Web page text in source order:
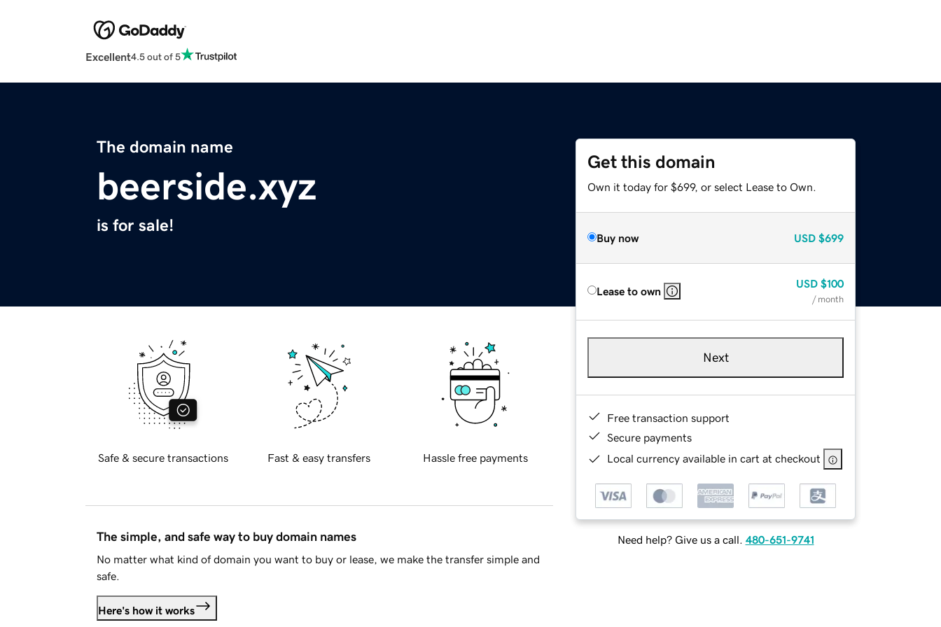
Excellent4.5 out of 5
The domain name
beerside.xyz
is for sale!
Get this domain
Own it today for $699, or select Lease to Own.
Buy now USD $699
Lease to own
USD $100
/ month
Next
Free transaction support
Secure payments
Local currency available in cart at checkout
Need help? Give us a call. 480-651-9741
Safe & secure transactions Fast & easy transfers Hassle free payments
The simple, and safe way to buy domain names
No matter what kind of domain you want to buy or lease, we make the transfer simple and
safe.
Here's how it works